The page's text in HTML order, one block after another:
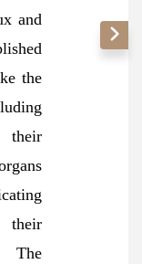
and
the
their